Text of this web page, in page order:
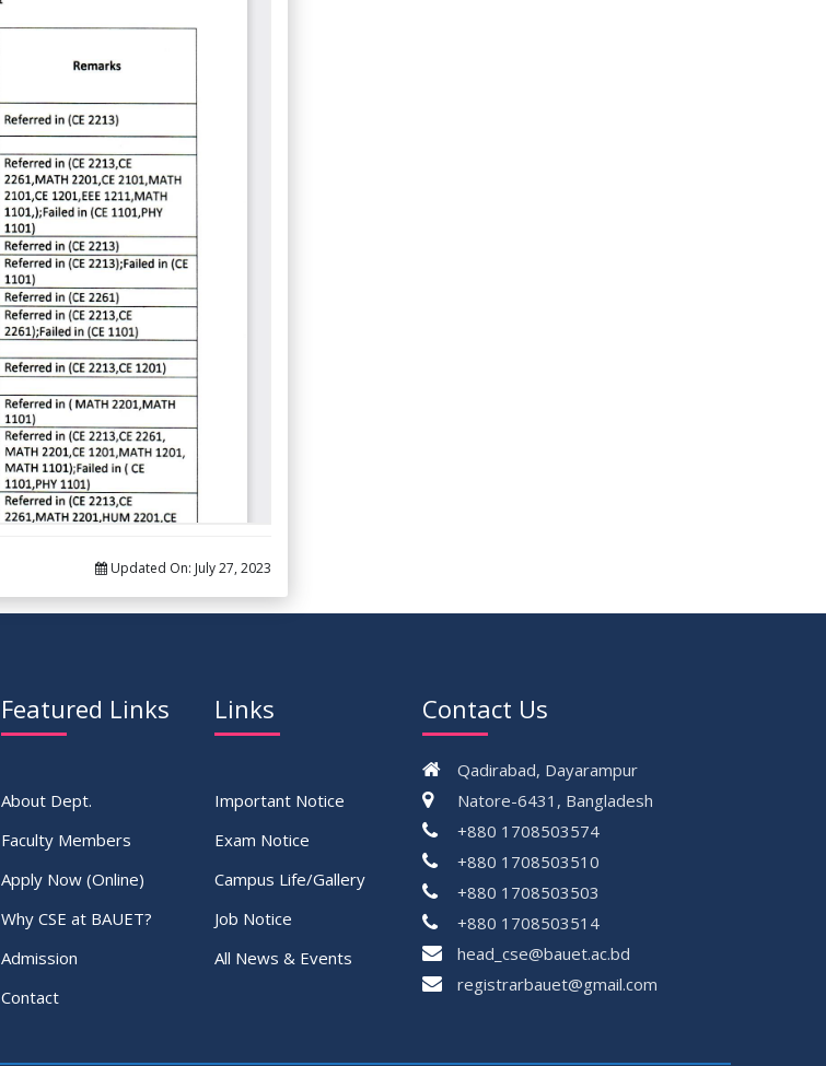
Updated On: July 27, 2023
Featured Links
About Dept.
Faculty Members
Apply Now (Online)
Why CSE at BAUET?
Admission
Contact
Links
Important Notice
Exam Notice
Campus Life/Gallery
Job Notice
All News & Events
Contact Us
Qadirabad, Dayarampur
Natore-6431, Bangladesh
+880 1708503574
+880 1708503510
+880 1708503503
+880 1708503514
head_cse@bauet.ac.bd
registrarbauet@gmail.com